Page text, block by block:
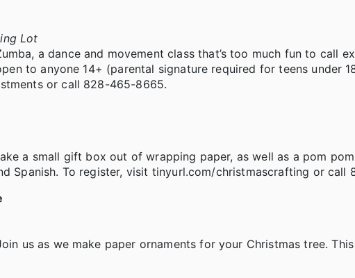
Lot
a dance and movement class that’s too much fun to call
to anyone 14+ (parental signature required for teens under
or call 828-465-8665.
a small gift box out of wrapping paper, as well as a pom
Spanish. To register, visit tinyurl.com/christmascrafting or call
us as we make paper ornaments for your Christmas tree. This